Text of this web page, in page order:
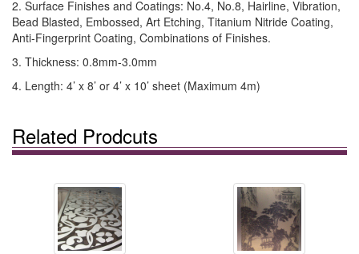
2. Surface Finishes and Coatings: No.4, No.8, Hairline, Vibration,
Bead Blasted, Embossed, Art Etching, Titanium Nitride Coating,
Anti-Fingerprint Coating, Combinations of Finishes.
3. Thickness: 0.8mm-3.0mm
4. Length: 4’ x 8’ or 4’ x 10’ sheet (Maximum 4m)
Related Prodcuts